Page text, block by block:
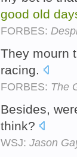
good old
FORBES:
They mourn
racing.
FORBES: The
Besides,
think?
WSJ: Jason